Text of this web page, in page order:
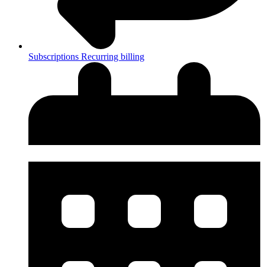
Subscriptions Recurring billing